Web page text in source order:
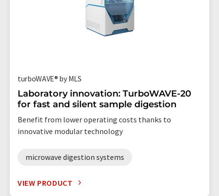
turboWAVE® by MLS
Laboratory innovation: TurboWAVE-20
for fast and silent sample digestion
Benefit from lower operating costs thanks to
innovative modular technology
microwave digestion systems
VIEW PRODUCT